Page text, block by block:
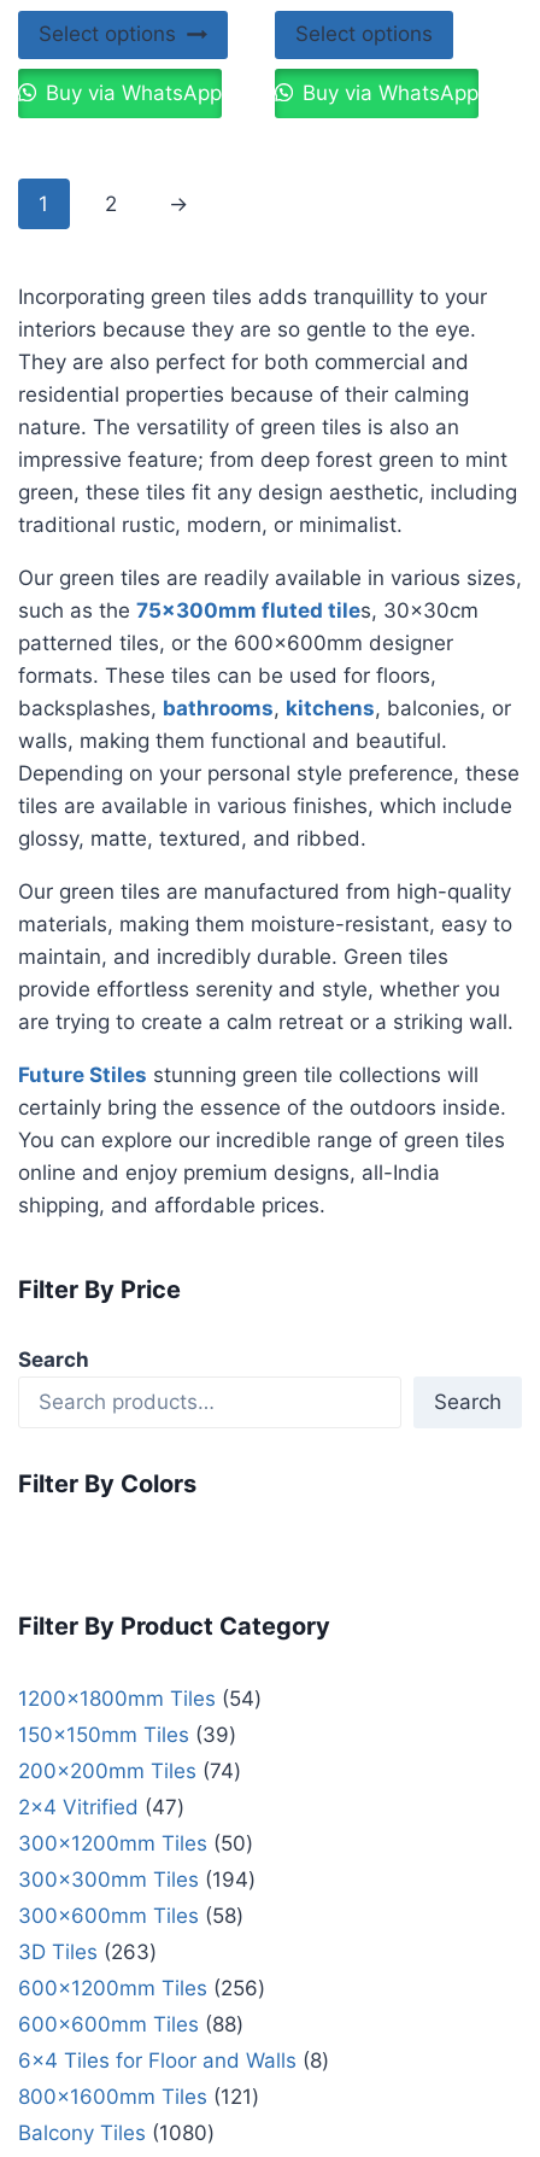
Select options
Buy via WhatsApp
Select options
Buy via WhatsApp
1 2 →
Incorporating green tiles adds tranquillity to your
interiors because they are so gentle to the eye.
They are also perfect for both commercial and
residential properties because of their calming
nature. The versatility of green tiles is also an
impressive feature; from deep forest green to mint
green, these tiles fit any design aesthetic, including
traditional rustic, modern, or minimalist.
Our green tiles are readily available in various sizes,
such as the 75x300mm fluted tiles, 30x30cm
patterned tiles, or the 600x600mm designer
formats. These tiles can be used for floors,
backsplashes, bathrooms, kitchens, balconies, or
walls, making them functional and beautiful.
Depending on your personal style preference, these
tiles are available in various finishes, which include
glossy, matte, textured, and ribbed.
Our green tiles are manufactured from high-quality
materials, making them moisture-resistant, easy to
maintain, and incredibly durable. Green tiles
provide effortless serenity and style, whether you
are trying to create a calm retreat or a striking wall.
Future Stiles stunning green tile collections will
certainly bring the essence of the outdoors inside.
You can explore our incredible range of green tiles
online and enjoy premium designs, all-India
shipping, and affordable prices.
Filter By Price
Search
Search
Filter By Colors
Filter By Product Category
1200x1800mm Tiles
54
150x150mm Tiles
39
200x200mm Tiles 74
2x4 Vitrified
47
300x1200mm Tiles
50
300x300mm Tiles
194
300x600mm Tiles
58
3D Tiles
263
600x1200mm Tiles
256
600x600mm Tiles
88
6x4 Tiles for Floor and Walls
8
800x1600mm Tiles
121
Balcony Tiles
1080